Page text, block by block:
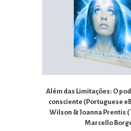
Além das Limitações: O
consciente (Portuguese
Wilson & Joanna Prentis
Marcello